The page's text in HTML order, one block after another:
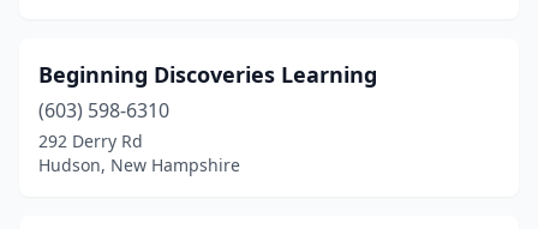
Milton
(1)
Milton Mills(1)
Moultonborough(2)
Beginning Discoveries Learning
(603) 598-6310
292 Derry Rd
Hudson, New Hampshire